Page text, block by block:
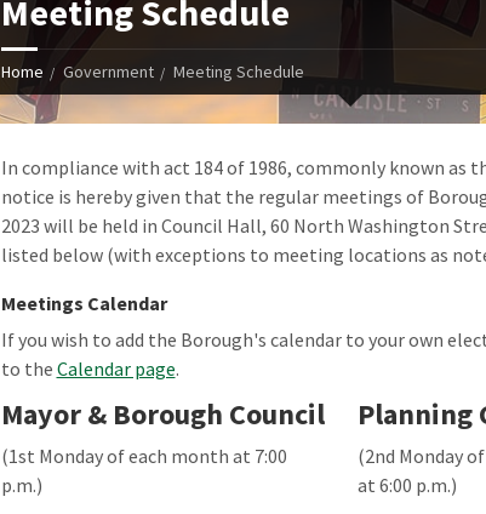
Meeting Schedule
Home Government Meeting Schedule
In compliance with act 184 of 1986, commonly known as
notice is hereby given that the regular meetings of
2023 will be held in Council Hall, 60 North Washington
listed below (with exceptions to meeting locations as
Meetings Calendar
If you wish to add the Borough's calendar to your own
to the Calendar page.
Mayor & Borough Council
(1st Monday of each month at 7:00
p.m.)
Planning
(2nd Monday
at 6:00 p.m.)